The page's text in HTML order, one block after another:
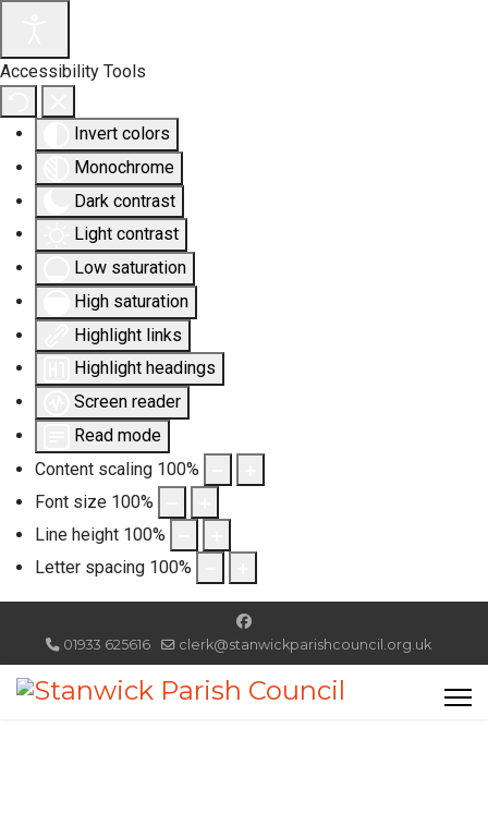
Accessibility Tools
Invert colors
Monochrome
Dark contrast
Light contrast
Low saturation
High saturation
Highlight links
Highlight headings
Screen reader
Read mode
Content scaling 100%
Font size 100%
Line height 100%
Letter spacing 100%
01933 625616 clerk@stanwickparishcouncil.org.uk